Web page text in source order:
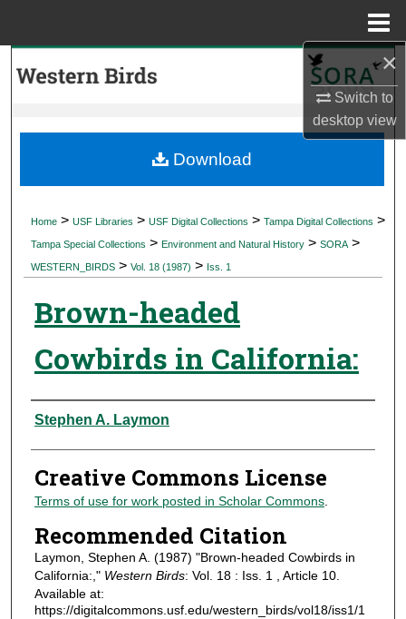
×
Switch to
desktopview
My Account
Digital Commons Network™
Home > USF Libraries > USF Digital Collections > Tampa Digital Collections >
Tampa Special Collections > Environment and Natural History > SORA >
WESTERN_BIRDS > Vol. 18 (1987) > Iss. 1
Brown-headed
Cowbirds in California:
Authors
Stephen A. Laymon
Creative Commons License
Terms of use for work posted in Scholar Commons.
Recommended Citation
Laymon, Stephen A. (1987) "Brown-headed Cowbirds in
California:," Western Birds: Vol. 18 : Iss. 1 , Article 10.
Available at:
https://digitalcommons.usf.edu/western_birds/vol18/iss1/1
Download